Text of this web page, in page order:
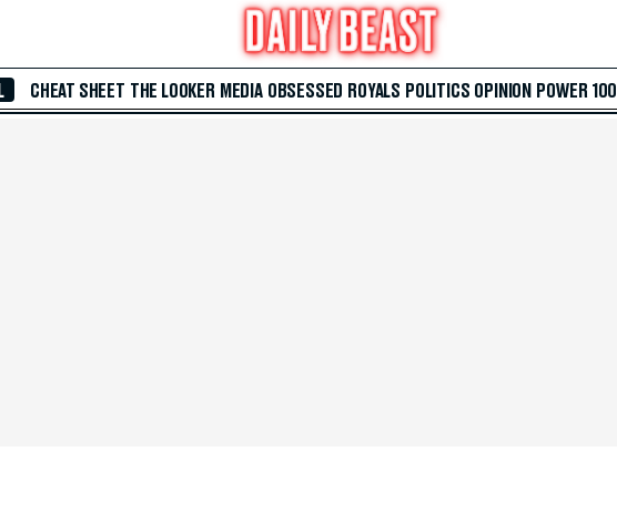
CHEAT SHEET THE LOOKER MEDIA OBSESSED ROYALS POLITICS OPINION POWER 100